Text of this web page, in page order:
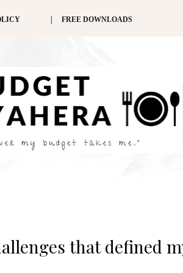
FREE DOWNLOADS
that defined